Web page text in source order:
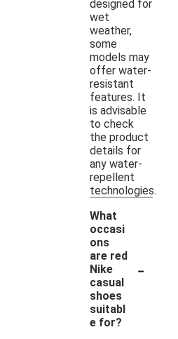
designed for
wet
weather,
some
models may
offer water-
resistant
features. It
is advisable
to check
the product
details for
any water-
repellent
technologies.
What
occasi
ons
are red
Nike
casual
shoes
suitabl
e for?
-